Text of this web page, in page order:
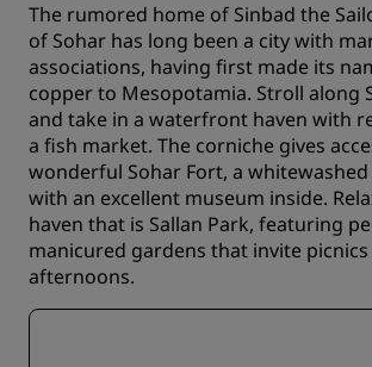
The rumored home of Sinbad the
of Sohar has long been a city with
associations, having first made its
copper to Mesopotamia. Stroll along
and take in a waterfront haven with
a fish market. The corniche gives
wonderful Sohar Fort, a
with an excellent museum inside.
haven that is Sallan Park, featuring
manicured gardens that invite picnics
afternoons.